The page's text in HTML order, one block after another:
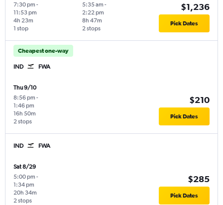
7:30 pm -
11:53 pm
1 stop
4h 23m
5:35 am -
2:22 pm
2 stops
8h 47m
$1,236
Pick Dates
Cheapest one-way
IND FWA
Thu 9/10
8:56 pm -
1:46 pm
2 stops
16h 50m
$210
Pick Dates
IND FWA
Sat 8/29
5:00 pm -
1:34 pm
2 stops
20h 34m
$285
Pick Dates